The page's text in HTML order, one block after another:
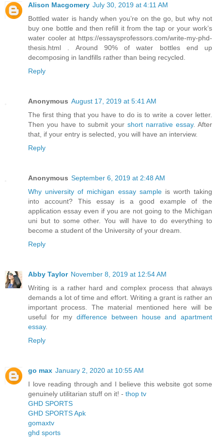
Alison Macgomery July 30, 2019 at 4:11 AM
Bottled water is handy when you’re on the go, but why not
buy one bottle and then refill it from the tap or your work’s
water cooler at https://essaysprofessors.com/write-my-phd-
thesis.html . Around 90% of water bottles end up
decomposing in landfills rather than being recycled.
Reply
Anonymous August 17, 2019 at 5:41 AM
The first thing that you have to do is to write a cover letter.
Then you have to submit your short narrative essay. After
that, if your entry is selected, you will have an interview.
Reply
Anonymous September 6, 2019 at 2:48 AM
Why university of michigan essay sampleis worth taking
into account? This essay is a good example of the
application essay even if you are not going to the Michigan
uni but to some other. You will have to do everything to
become a student of the University of your dream.
Reply
Abby Taylor November 8, 2019 at 12:54 AM
Writing is a rather hard and complex process that always
demands a lot of time and effort. Writing a grant is rather an
important process. The material mentioned here will be
useful for mydifference between house and apartment
essay.
Reply
go max January 2, 2020 at 10:55 AM
I love reading through and I believe this website got some
genuinely utilitarian stuff on it! - thop tv
GHD SPORTS
GHD SPORTS Apk
gomaxtv
ghd sports